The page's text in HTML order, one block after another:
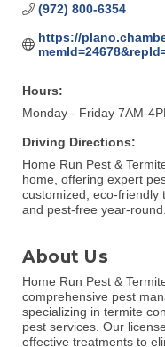
(972) 800-6354
https://
Hours:
Monday - Friday 7AM-
Driving Directions:
Home Run Pest &
home, offering expert
customized, eco-friendly
and pest-free year-round.
About Us
Home Run Pest &
comprehensive pest
specializing in termite
pest services. Our
effective treatments to